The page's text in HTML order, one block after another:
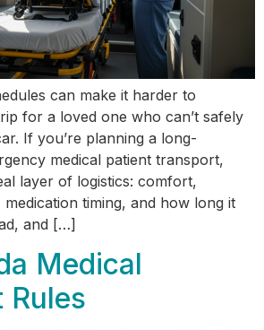
can make it harder to
for a loved one who can’t safely
If you’re planning a long-
medical patient transport,
layer of logistics: comfort,
timing, and how long it
and […]
Medical
Rules